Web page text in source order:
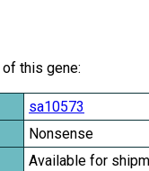
of this gene:
sa10573
Nonsense
Available for